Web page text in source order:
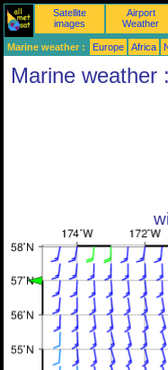
Satellite
images
Airport
Weather
Marine weather : Europe Africa
Marine weather